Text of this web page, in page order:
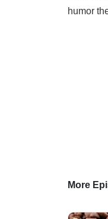
humor
More